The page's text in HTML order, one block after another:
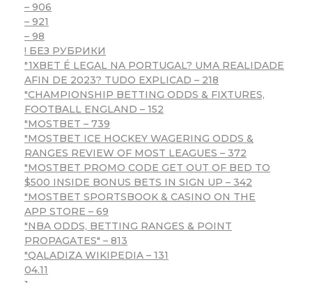
– 906
– 921
– 98
! БЕЗ РУБРИКИ
"1XBET É LEGAL NA PORTUGAL? UMA REALIDADE
AFIN DE 2023? TUDO EXPLICAD – 218
"CHAMPIONSHIP BETTING ODDS & FIXTURES,
FOOTBALL ENGLAND – 152
"MOSTBET – 739
"MOSTBET ICE HOCKEY WAGERING ODDS &
RANGES REVIEW OF MOST LEAGUES – 372
"MOSTBET PROMO CODE GET OUT OF BED TO
$500 INSIDE BONUS BETS IN SIGN UP – 342
"‎MOSTBET SPORTSBOOK & CASINO ON THE
APP STORE – 69
"NBA ODDS, BETTING RANGES & POINT
PROPAGATES" – 813
"QALADIZA WIKIPEDIA – 131
04.11